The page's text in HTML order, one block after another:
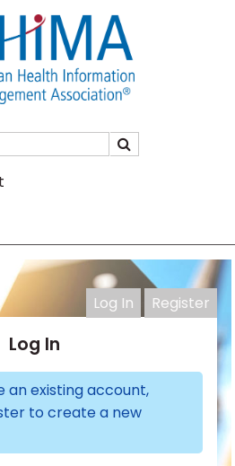
Log In Register
Log In
an existing account,
to create a new